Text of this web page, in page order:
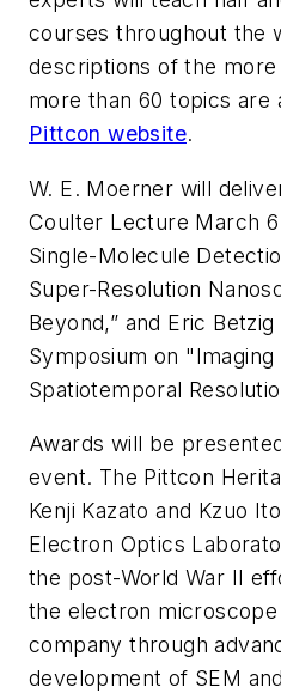
courses throughout the
descriptions of the more
more than 60 topics are
Pittcon website.
W. E. Moerner will
Coulter Lecture March
Single-Molecule
Super-Resolution
Beyond,” and Eric
Symposium on "Imaging
Spatiotemporal
Awards will be
event. The Pittcon
Kenji Kazato and Kzuo
Electron Optics
the post-World War II
the electron microscope
company through
development of SEM